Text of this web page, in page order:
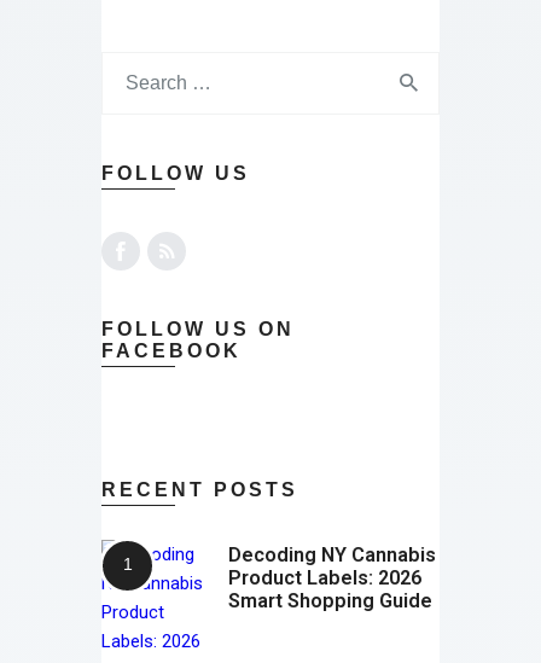
FOLLOW US
FOLLOW US ON
FACEBOOK
RECENT POSTS
Decoding NY Cannabis
Product Labels: 2026
Smart Shopping Guide